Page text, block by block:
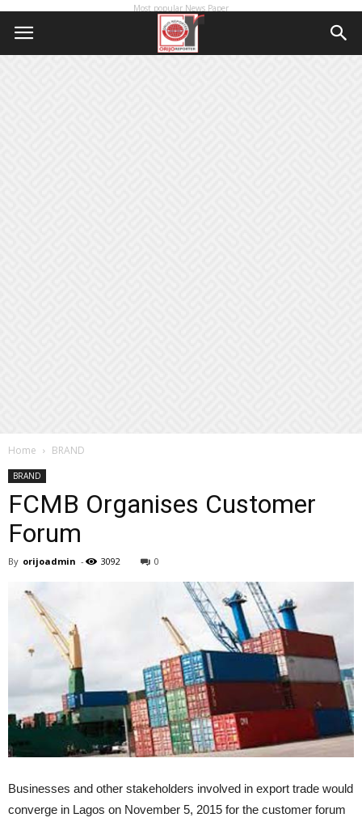
Most popular News Paper
Home BRAND
BRAND
FCMB Organises Customer
Forum
By orijoadmin - 3092 0
Businesses and other stakeholders involved in export trade would
converge in Lagos on November 5, 2015 for the customer forum